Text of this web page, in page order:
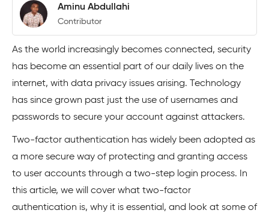
Aminu Abdullahi
Contributor
As the world increasingly becomes connected, security
has become an essential part of our daily lives on the
internet, with data privacy issues arising. Technology
has since grown past just the use of usernames and
passwords to secure your account against attackers.
Two-factor authentication has widely been adopted as
a more secure way of protecting and granting access
to user accounts through a two-step login process. In
this article, we will cover what two-factor
authentication is, why it is essential, and look at some of